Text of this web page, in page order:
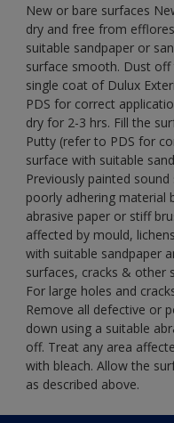
New or bare surfaces
dry and free from
suitable sandpaper or
surface smooth. Dust off
single coat of Dulux
PDS for correct
dry for 2-3 hrs. Fill the
Putty (refer to PDS for
surface with suitable
Previously painted
poorly adhering material
abrasive paper or stiff
affected by mould,
with suitable sandpaper
surfaces, cracks & other
For large holes and
Remove all defective or
down using a suitable
off. Treat any area
with bleach. Allow the
as described above.